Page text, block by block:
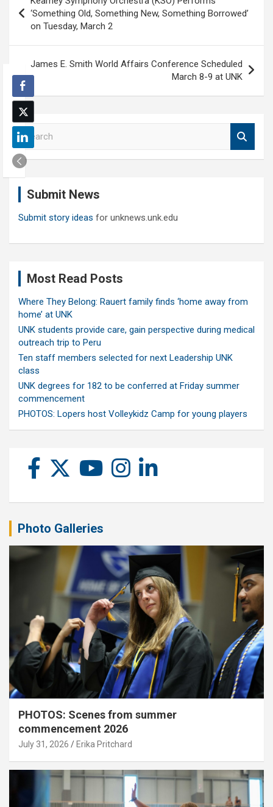
navigation
‘Something Old, Something New, Something Borrowed’
on Tuesday, March 2
James E. Smith World Affairs Conference Scheduled
March 8-9 at UNK
S
e
a
r
c
Submit News
Submit story ideas for unknews.unk.edu
Most Read Posts
Where They Belong: Rauert family finds ‘home away from
home’ at UNK
UNK students provide care, gain perspective during medical
outreach trip to Peru
Ten staff members selected for next Leadership UNK
class
UNK degrees for 182 to be conferred at Friday summer
commencement
PHOTOS: Lopers host Volleykidz Camp for young players
Photo Galleries
PHOTOS: Scenes from summer
commencement 2026
July 31, 2026 Erika Pritchard